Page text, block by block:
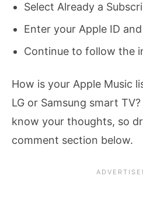
Select Already a
Enter your Apple ID
Continue to follow the
How is your Apple Music
LG or Samsung smart
know your thoughts, so
comment section below.